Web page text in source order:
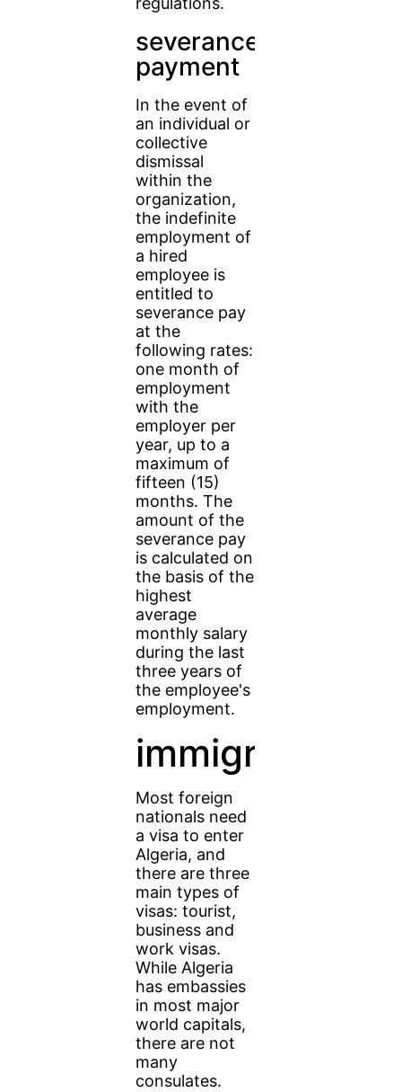
severance
payment
In the event of
an individual or
collective
dismissal
within the
organization,
the indefinite
employment of
a hired
employee is
entitled to
severance pay
at the
following rates:
one month of
employment
with the
employer per
year, up to a
maximum of
fifteen (15)
months. The
amount of the
severance pay
is calculated on
the basis of the
highest
average
monthly salary
during the last
three years of
the employee's
employment.
immigrants
Most foreign
nationals need
a visa to enter
Algeria, and
there are three
main types of
visas: tourist,
business and
work visas.
While Algeria
has embassies
in most major
world capitals,
there are not
many
consulates.